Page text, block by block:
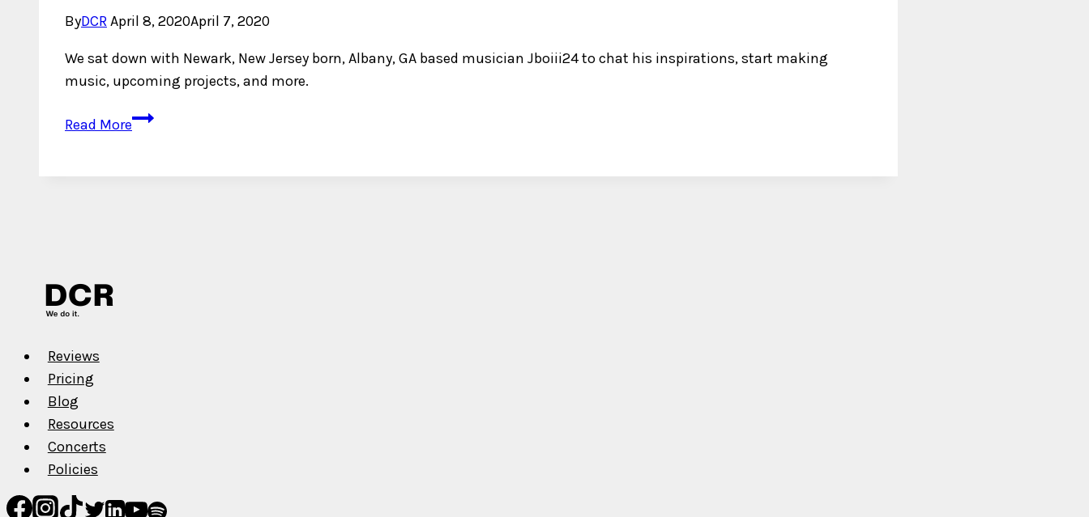
ByDCRApril 8, 2020April 7, 2020
We sat down with Newark, New Jersey born, Albany, GA based musician Jboiii24 to chat his inspirations, start making
music, upcoming projects, and more.
Read MoreAn
Reviews
Pricing
Blog
Resources
Concerts
Policies